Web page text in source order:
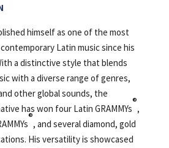
himself as one of the most
Latin music since his
a distinctive style that blends
with a diverse range of genres,
other global sounds, the
has won four Latin GRAMMYs
®
,
®
, and several diamond, gold
His versatility is showcased